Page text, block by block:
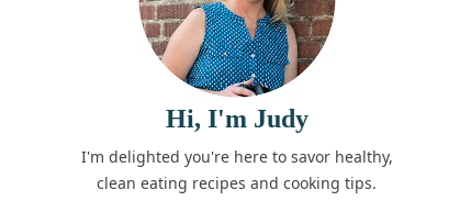
Hi, I'm Judy
I'm delighted you're here to savor healthy,
clean eating recipes and cooking tips.